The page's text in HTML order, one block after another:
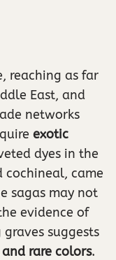
reaching as far
East, and
networks
exotic
dyes in the
came
sagas may not
evidence of
suggests
rare colors.